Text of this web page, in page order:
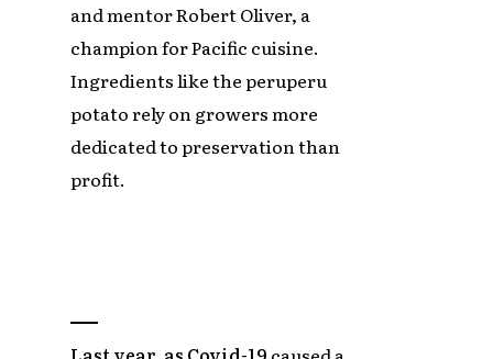
and mentor Robert Oliver, a
champion for Pacific cuisine.
Ingredients like the peruperu
potato rely on growers more
dedicated to preservation than
profit.